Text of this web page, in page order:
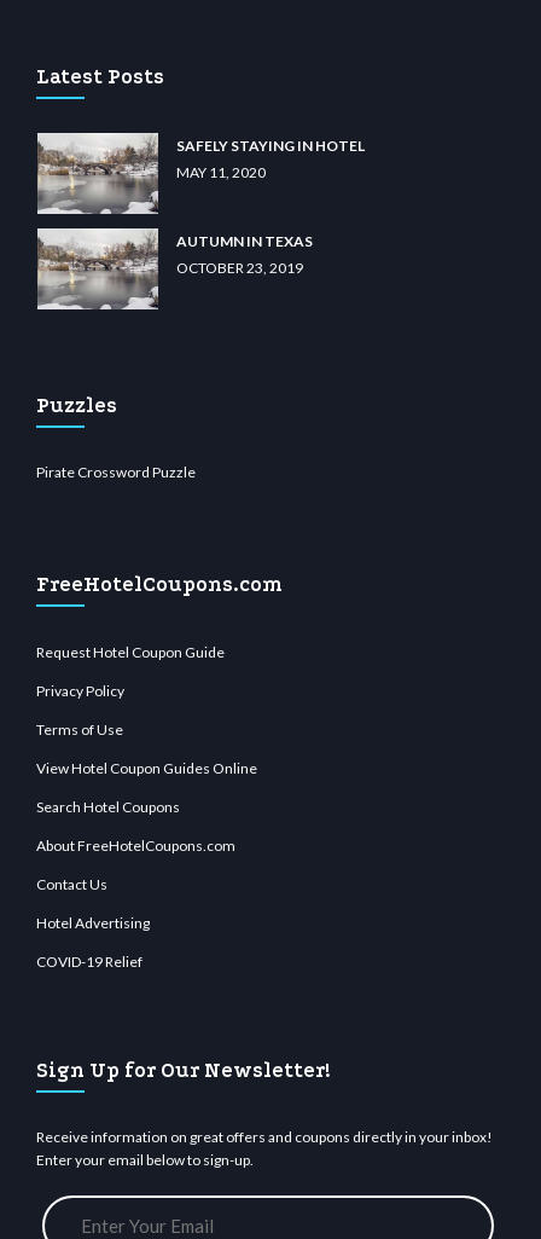
Latest Posts
SAFELY STAYING IN HOTEL
MAY 11, 2020
AUTUMN IN TEXAS
OCTOBER 23, 2019
Puzzles
Pirate Crossword Puzzle
FreeHotelCoupons.com
Request Hotel Coupon Guide
Privacy Policy
Terms of Use
View Hotel Coupon Guides Online
Search Hotel Coupons
About FreeHotelCoupons.com
Contact Us
Hotel Advertising
COVID-19 Relief
Sign Up for Our Newsletter!
Receive information on great offers and coupons directly in your inbox!
Enter your email below to sign-up.